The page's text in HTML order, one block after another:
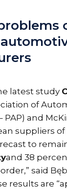
latest study
of
and
suppliers of
to
and 38
said
results are